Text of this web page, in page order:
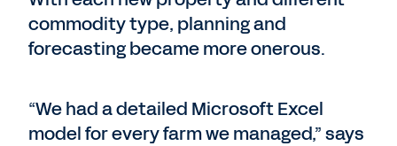
commodity type, planning and
forecasting became more onerous.
“We had a detailed Microsoft Excel
model for every farm we managed,” says